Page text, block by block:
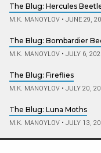
The Blug: Hercules
M.K. MANOYLOV • JUNE 29,
The Blug: Bombardier
M.K. MANOYLOV • JULY 6,
The Blug: Fireflies
M.K. MANOYLOV • JULY 20,
The Blug: Luna Moths
M.K. MANOYLOV • JULY 13,